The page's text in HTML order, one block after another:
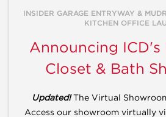
INSIDER GARAGE ENTRYWAY &
KITCHEN OFFICE
Announcing ICD's
Closet & Bath
Updated!The Virtual
Access our showroom virtually